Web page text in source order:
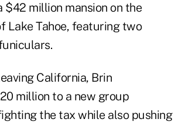
$42 million mansion on the
Lake Tahoe, featuring two
California, Brin
million to a new group
the tax while also pushing